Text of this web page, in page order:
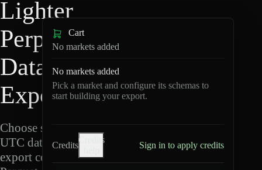
Lighter
Perpetuals
Data
Export
Choose schemas and
UTC dates, then
export compressed
Cart
No markets added
No markets added
Pick a market and configure its schemas to
start building your export.
Credits
Credits
Sign in to apply credits